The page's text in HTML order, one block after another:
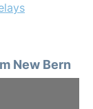
New Bern